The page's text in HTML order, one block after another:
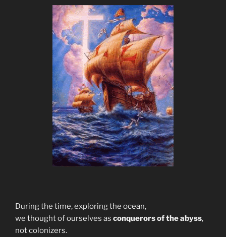
During the time, exploring the ocean,
we thought of ourselves as conquerors of the abyss,
not colonizers.